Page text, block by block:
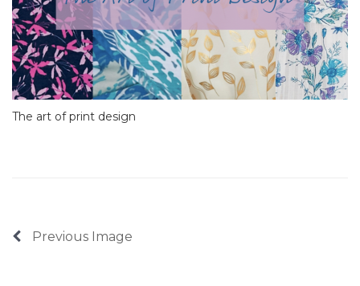
The art of print design
Previous Image